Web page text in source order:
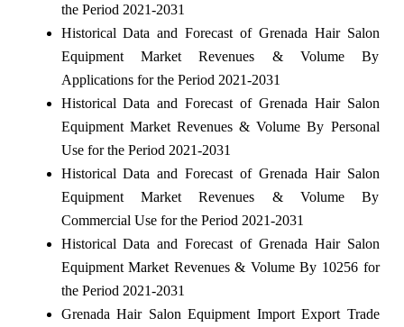
the Period 2021-2031
Historical Data and Forecast of Grenada Hair Salon
Equipment Market Revenues & Volume By
Applications for the Period 2021-2031
Historical Data and Forecast of Grenada Hair Salon
Equipment Market Revenues & Volume By Personal
Use for the Period 2021-2031
Historical Data and Forecast of Grenada Hair Salon
Equipment Market Revenues & Volume By
Commercial Use for the Period 2021-2031
Historical Data and Forecast of Grenada Hair Salon
Equipment Market Revenues & Volume By 10256 for
the Period 2021-2031
Grenada Hair Salon Equipment Import Export Trade